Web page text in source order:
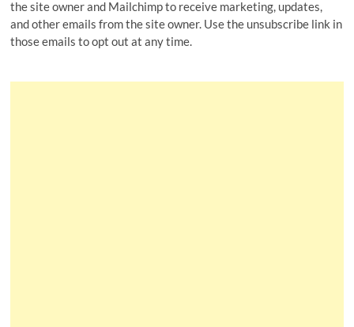
the site owner and Mailchimp to receive marketing, updates,
and other emails from the site owner. Use the unsubscribe link in
those emails to opt out at any time.